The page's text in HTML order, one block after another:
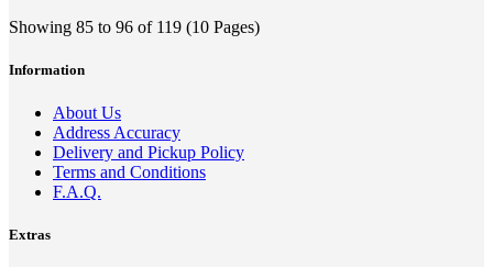
Showing 85 to 96 of 119 (10 Pages)
Information
About Us
Address Accuracy
Delivery and Pickup Policy
Terms and Conditions
F.A.Q.
Extras